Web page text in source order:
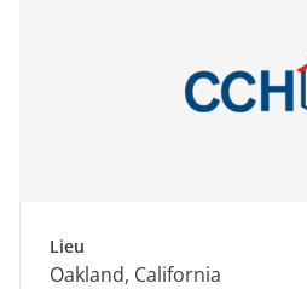
Lieu
Oakland, California